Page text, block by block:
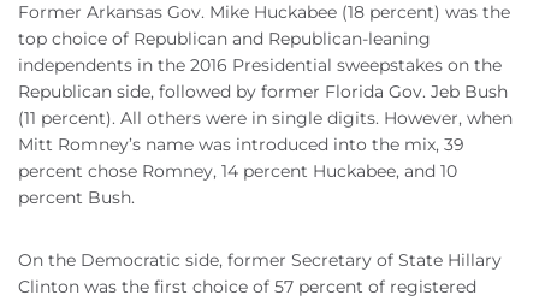
Former Arkansas Gov. Mike Huckabee (18 percent) was the
top choice of Republican and Republican-leaning
independents in the 2016 Presidential sweepstakes on the
Republican side, followed by former Florida Gov. Jeb Bush
(11 percent). All others were in single digits. However, when
Mitt Romney’s name was introduced into the mix, 39
percent chose Romney, 14 percent Huckabee, and 10
percent Bush.
On the Democratic side, former Secretary of State Hillary
Clinton was the first choice of 57 percent of registered